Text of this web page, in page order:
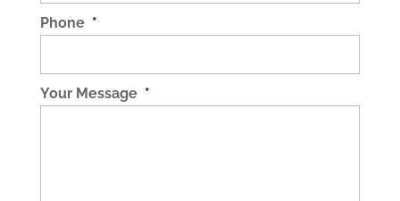
Phone *
Your Message *